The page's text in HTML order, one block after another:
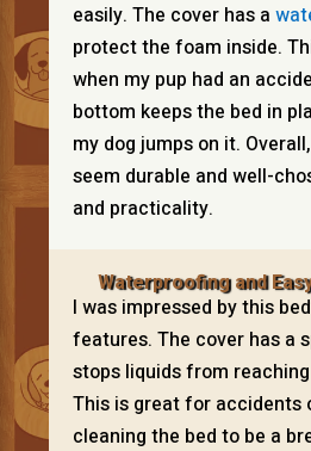
easily. The cover has a
protect the foam inside.
when my pup had an
bottom keeps the bed in
my dog jumps on it.
seem durable and well-
and practicality.
Waterproofing and
I was impressed by this
features. The cover has a
stops liquids from
This is great for accidents
cleaning the bed to be a